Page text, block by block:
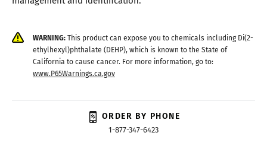
WARNING:This product can expose you to chemicals including Di(2-
ethylhexyl)phthalate (DEHP), which is known to the State of
California to cause cancer. For more information, go to:
www.P65Warnings.ca.gov
ORDER BY PHONE
1-877-347-6423